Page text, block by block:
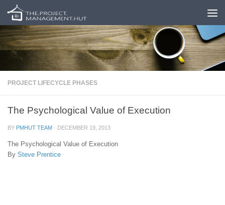
Skip to content
PROJECT LIFECYCLE PHASES
The Psychological Value of Execution
BY PMHUT TEAM · DECEMBER 19, 2013
The Psychological Value of Execution
By Steve Prentice